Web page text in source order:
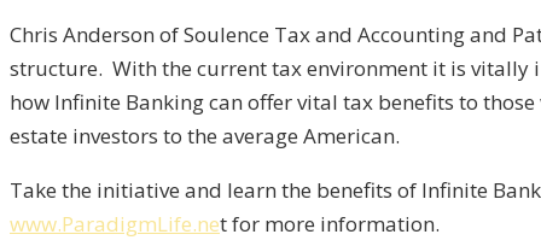
Chris Anderson of Soulence Tax and Accounting and
structure. With the current tax environment it is vitally
how Infinite Banking can offer vital tax benefits to
estate investors to the average American.
Take the initiative and learn the benefits of Infinite
www.ParadigmLife.net for more information.